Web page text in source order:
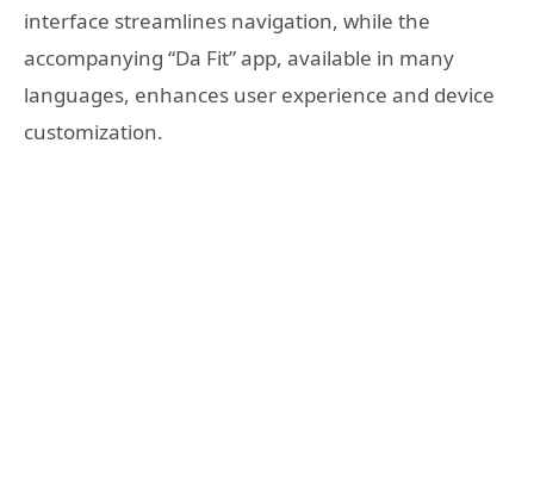
interface streamlines navigation, while the
accompanying “Da Fit” app, available in many
languages, enhances user experience and device
customization.